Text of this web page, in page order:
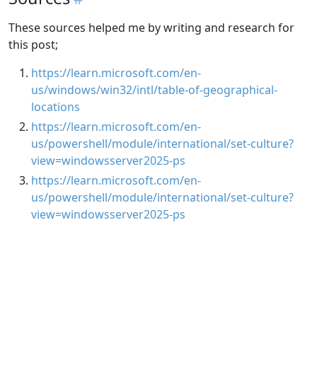
These sources helped me by writing and research for
this post;
https://learn.microsoft.com/en-
us/windows/win32/intl/table-of-geographical-
locations
https://learn.microsoft.com/en-
us/powershell/module/international/set-culture?
view=windowsserver2025-ps
https://learn.microsoft.com/en-
us/powershell/module/international/set-culture?
view=windowsserver2025-ps